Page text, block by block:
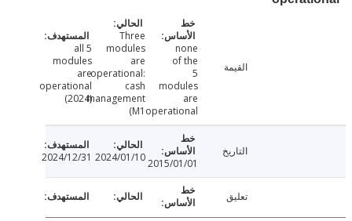
5
modules
operational
Three
modules
are
operational:
cash
management
(M1
all 5
modules
are
operational
(2024)
2015/01/01
2024/01/10
2024/12/31